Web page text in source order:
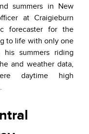
summers in New
at Craigieburn
forecaster for the
to life with only one
summers riding
and weather data,
daytime high